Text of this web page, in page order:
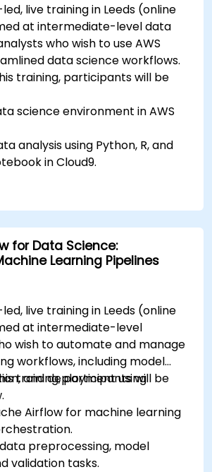
live training in Leeds (online
at intermediate-level data
who wish to use AWS
data science workflows.
training, participants will be
science environment in AWS
analysis using Python, R, and
in Cloud9.
RDS, and Redshift.
Cloud9 for machine learning
and deployment.
based workflows for data
processing.
for Data Science:
Learning Pipelines
live training in Leeds (online
at intermediate-level
wish to automate and manage
workflows, including model
and deployment using
training, participants will be
Airflow for machine learning
preprocessing, model
validation tasks.